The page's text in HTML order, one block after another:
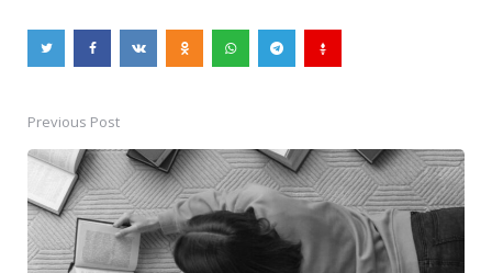
Post
navigation
Previous Post